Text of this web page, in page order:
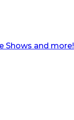
Shows and more!